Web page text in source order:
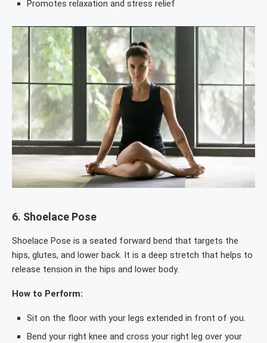
Promotes relaxation and stress relief
6. Shoelace Pose
Shoelace Pose is a seated forward bend that targets the
hips, glutes, and lower back. It is a deep stretch that helps to
release tension in the hips and lower body.
How to Perform:
Sit on the floor with your legs extended in front of you.
Bend your right knee and cross your right leg over your